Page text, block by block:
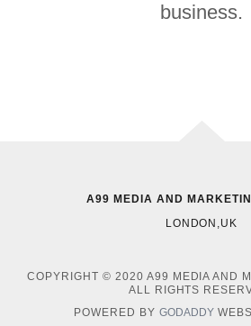
business.
A99 MEDIA AND
LONDON,UK
COPYRIGHT © 2020 A99 MEDIA AND
ALL RIGHTS
POWERED BYGODADDY